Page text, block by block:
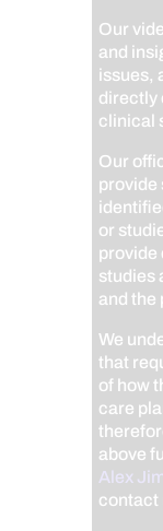
Our
and
issues,
directly
clinical
Our
provide
or
provide
studies
and the
We
that
of how
care
above
Alex
contact